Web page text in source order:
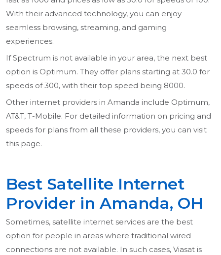
With their advanced technology, you can enjoy
seamless browsing, streaming, and gaming
experiences.
If Spectrum is not available in your area, the next best
option is Optimum. They offer plans starting at 30.0 for
speeds of 300, with their top speed being 8000.
Other internet providers in Amanda include Optimum,
AT&T, T-Mobile. For detailed information on pricing and
speeds for plans from all these providers, you can visit
this page.
Best Satellite Internet
Provider in Amanda, OH
Sometimes, satellite internet services are the best
option for people in areas where traditional wired
connections are not available. In such cases, Viasat is